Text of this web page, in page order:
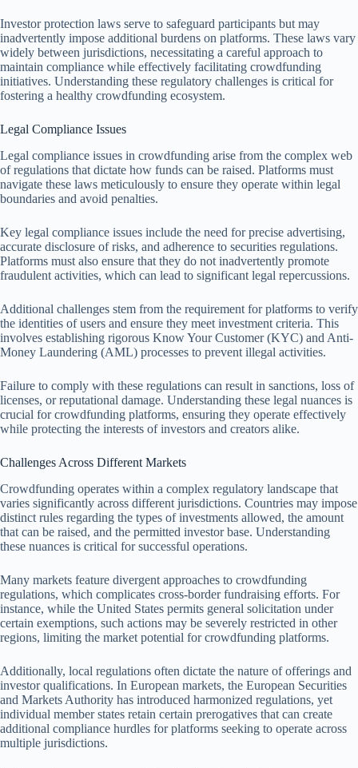
Investor protection laws serve to safeguard participants but may
inadvertently impose additional burdens on platforms. These laws vary
widely between jurisdictions, necessitating a careful approach to
maintain compliance while effectively facilitating crowdfunding
initiatives. Understanding these regulatory challenges is critical for
fostering a healthy crowdfunding ecosystem.
Legal Compliance Issues
Legal compliance issues in crowdfunding arise from the complex web
of regulations that dictate how funds can be raised. Platforms must
navigate these laws meticulously to ensure they operate within legal
boundaries and avoid penalties.
Key legal compliance issues include the need for precise advertising,
accurate disclosure of risks, and adherence to securities regulations.
Platforms must also ensure that they do not inadvertently promote
fraudulent activities, which can lead to significant legal repercussions.
Additional challenges stem from the requirement for platforms to verify
the identities of users and ensure they meet investment criteria. This
involves establishing rigorous Know Your Customer (KYC) and Anti-
Money Laundering (AML) processes to prevent illegal activities.
Failure to comply with these regulations can result in sanctions, loss of
licenses, or reputational damage. Understanding these legal nuances is
crucial for crowdfunding platforms, ensuring they operate effectively
while protecting the interests of investors and creators alike.
Challenges Across Different Markets
Crowdfunding operates within a complex regulatory landscape that
varies significantly across different jurisdictions. Countries may impose
distinct rules regarding the types of investments allowed, the amount
that can be raised, and the permitted investor base. Understanding
these nuances is critical for successful operations.
Many markets feature divergent approaches to crowdfunding
regulations, which complicates cross-border fundraising efforts. For
instance, while the United States permits general solicitation under
certain exemptions, such actions may be severely restricted in other
regions, limiting the market potential for crowdfunding platforms.
Additionally, local regulations often dictate the nature of offerings and
investor qualifications. In European markets, the European Securities
and Markets Authority has introduced harmonized regulations, yet
individual member states retain certain prerogatives that can create
additional compliance hurdles for platforms seeking to operate across
multiple jurisdictions.